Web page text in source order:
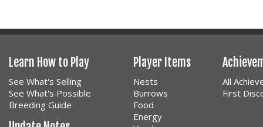
Learn How to Play
See What's Selling
See What's Possible
Breeding Guide
Player Items
Nests
Burrows
Food
Energy
All
First